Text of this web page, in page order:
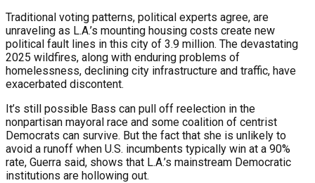
Traditional voting patterns, political experts agree, are
unraveling as L.A.’s mounting housing costs create new
political fault lines in this city of 3.9 million. The devastating
2025 wildfires, along with enduring problems of
homelessness, declining city infrastructure and traffic, have
exacerbated discontent.
It’s still possible Bass can pull off reelection in the
nonpartisan mayoral race and some coalition of centrist
Democrats can survive. But the fact that she is unlikely to
avoid a runoff when U.S. incumbents typically win at a 90%
rate, Guerra said, shows that L.A.’s mainstream Democratic
institutions are hollowing out.